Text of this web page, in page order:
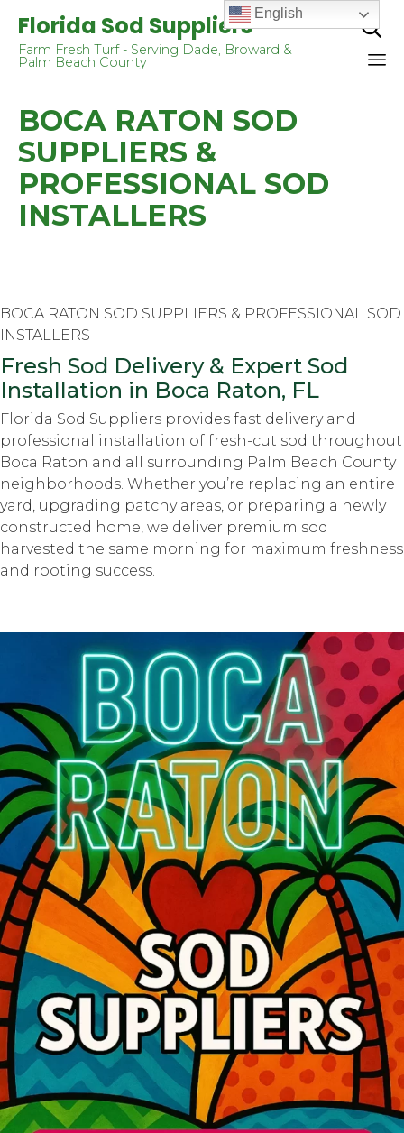
Florida Sod Suppliers
Farm Fresh Turf - Serving Dade, Broward &
Palm Beach County

BOCA RATON SOD
SUPPLIERS &
PROFESSIONAL SOD
INSTALLERS
BOCA RATON SOD SUPPLIERS & PROFESSIONAL SOD
INSTALLERS
Fresh Sod Delivery & Expert Sod
Installation in Boca Raton, FL
Florida Sod Suppliers provides fast delivery and
professional installation of fresh-cut sod throughout
Boca Raton and all surrounding Palm Beach County
neighborhoods. Whether you’re replacing an entire
yard, upgrading patchy areas, or preparing a newly
constructed home, we deliver premium sod
harvested the same morning for maximum freshness
and rooting success.
English